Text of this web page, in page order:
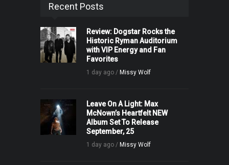
Recent Posts
Review: Dogstar Rocks the
Historic Ryman Auditorium
with VIP Energy and Fan
Favorites
1 day ago / Missy Wolf
Leave On A Light: Max
McNown’s Heartfelt NEW
Album Set To Release
September, 25
1 day ago / Missy Wolf